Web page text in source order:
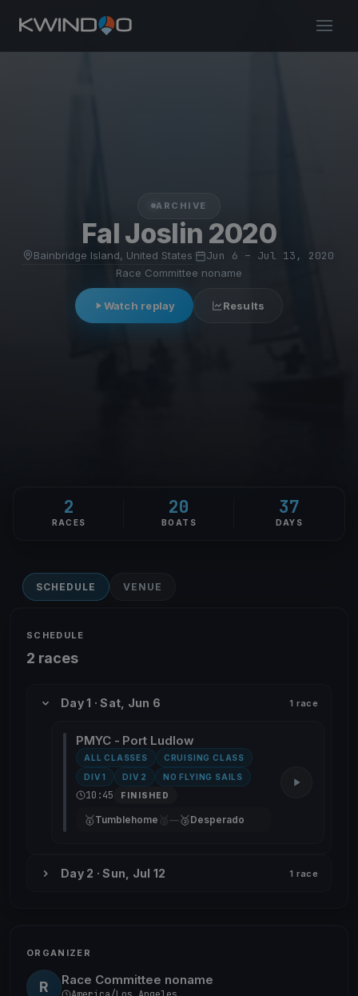
ARCHIVE
Fal Joslin 2020
Bainbridge Island, United States Jun 6 – Jul 13, 2020
Race Committee noname
Watch replay Results
2
RACES
20
BOATS
37
DAYS
SCHEDULE VENUE
SCHEDULE
2 races
Day 1 · Sat, Jun 6 1 race
PMYC - Port Ludlow
ALL CLASSES
CRUISING CLASS
DIV 1
DIV 2 NO FLYING SAILS
10:45 FINISHED
🥇Tumblehome 🥈 —🥉Desperado
Day 2 · Sun, Jul 12 1 race
ORGANIZER
R Race Committee noname